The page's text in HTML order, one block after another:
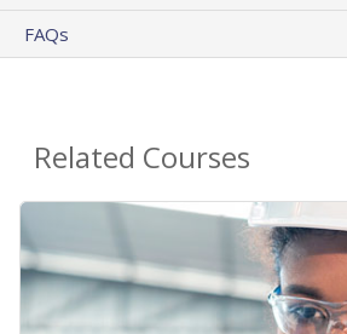
FAQs
Related Courses